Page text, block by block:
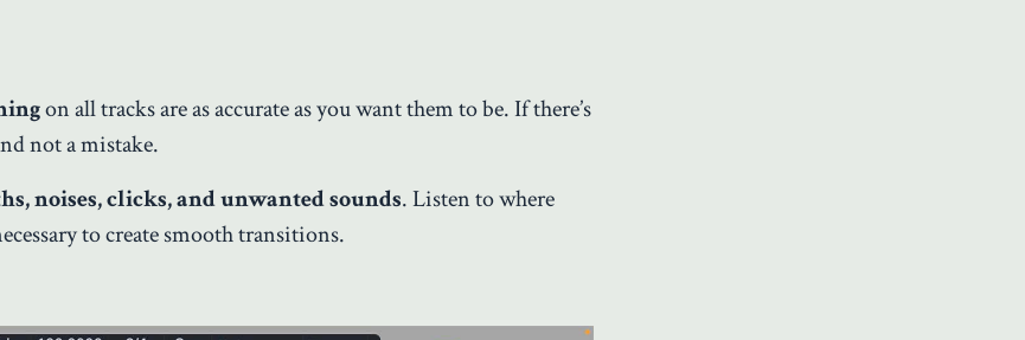
on all tracks are as accurate as you want them to be. If there’s
not a mistake.
noises, clicks, and unwanted sounds. Listen to where
to create smooth transitions.